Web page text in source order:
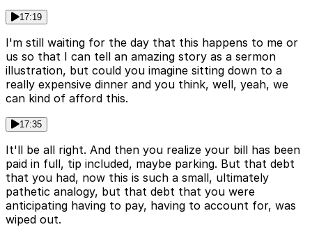
17:19
I'm still waiting for the day that this happens to me or
us so that I can tell an amazing story as a sermon
illustration, but could you imagine sitting down to a
really expensive dinner and you think, well, yeah, we
can kind of afford this.
17:35
It'll be all right. And then you realize your bill has been
paid in full, tip included, maybe parking. But that debt
that you had, now this is such a small, ultimately
pathetic analogy, but that debt that you were
anticipating having to pay, having to account for, was
wiped out.